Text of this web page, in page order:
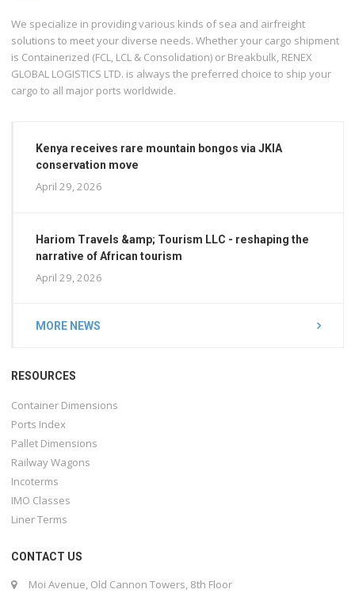
We specialize in providing various kinds of sea and airfreight
solutions to meet your diverse needs. Whether your cargo shipment
is Containerized (FCL, LCL & Consolidation) or Breakbulk, RENEX
GLOBAL LOGISTICS LTD. is always the preferred choice to ship your
cargo to all major ports worldwide.
Kenya receives rare mountain bongos via JKIA
conservation move
April 29, 2026
Hariom Travels &amp; Tourism LLC - reshaping the
narrative of African tourism
April 29, 2026
MORE NEWS
RESOURCES
Container Dimensions
Ports Index
Pallet Dimensions
Railway Wagons
Incoterms
IMO Classes
Liner Terms
CONTACT US
Moi Avenue, Old Cannon Towers, 8th Floor